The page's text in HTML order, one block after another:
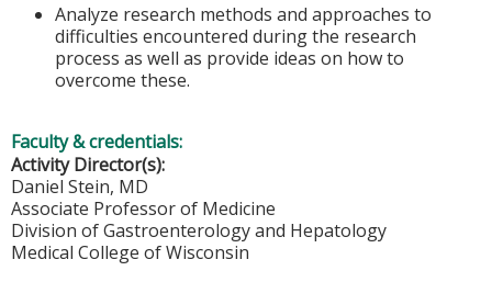
Analyze research methods and approaches to
difficulties encountered during the research
process as well as provide ideas on how to
overcome these.
Faculty & credentials:
Activity Director(s):
Daniel Stein, MD
Associate Professor of Medicine
Division of Gastroenterology and Hepatology
Medical College of Wisconsin